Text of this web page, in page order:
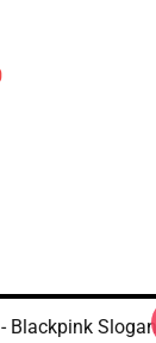
Blackpink Slogan